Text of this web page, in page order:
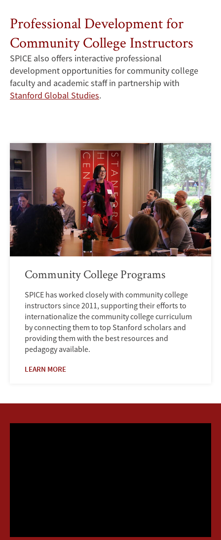
Professional Development for
Community College Instructors
SPICE also offers interactive professional
development opportunities for community college
faculty and academic staff in partnership with
Stanford Global Studies.
Community College Programs
SPICE has worked closely with community college
instructors since 2011, supporting their efforts to
internationalize the community college curriculum
by connecting them to top Stanford scholars and
providing them with the best resources and
pedagogy available.
LEARN MORE